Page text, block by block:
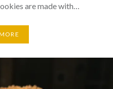
are made with…